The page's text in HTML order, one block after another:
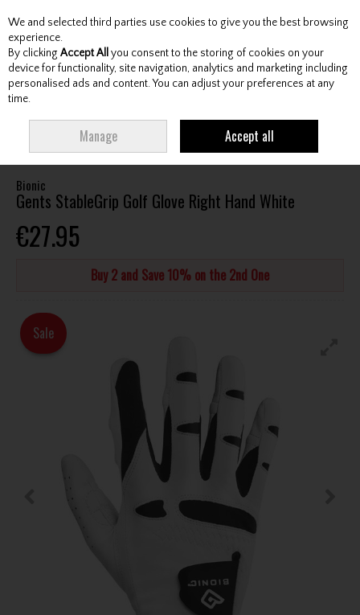
Skip to content
Menu Account Search Cart
GLOVE RIGHT HAND WHITE
Bionic
Gents StableGrip Golf Glove Right Hand White
€27.95
Buy 2 and Save 10% on the 2nd One
Sale
We and selected third parties use cookies to give you the best browsing
experience.
By clicking Accept All you consent to the storing of cookies on your
device for functionality, site navigation, analytics and marketing including
personalised ads and content. You can adjust your preferences at any
time.
Manage Accept all